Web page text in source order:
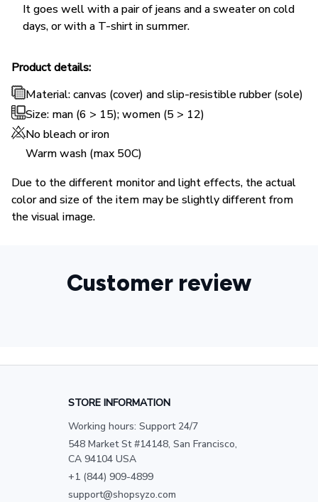
It goes well with a pair of jeans and a sweater on cold
days, or with a T-shirt in summer.
Product details:
Material: canvas (cover) and slip-resistible rubber (sole)
Size: man (6 > 15); women (5 > 12)
No bleach or iron
Warm wash (max 50C)
Due to the different monitor and light effects, the actual
color and size of the item may be slightly different from
the visual image.
Customer review
STORE INFORMATION
Working hours: Support 24/7
548 Market St #14148, San Francisco,
CA 94104 USA
+1 (844) 909-4899
support@shopsyzo.com